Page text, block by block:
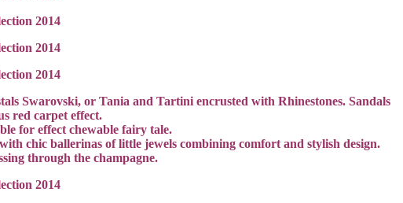
Swarovski, or Tania and Tartini encrusted with Rhinestones. Sandals
red carpet effect.
for effect chewable fairy tale.
chic ballerinas of little jewels combining comfort and stylish design.
through the champagne.